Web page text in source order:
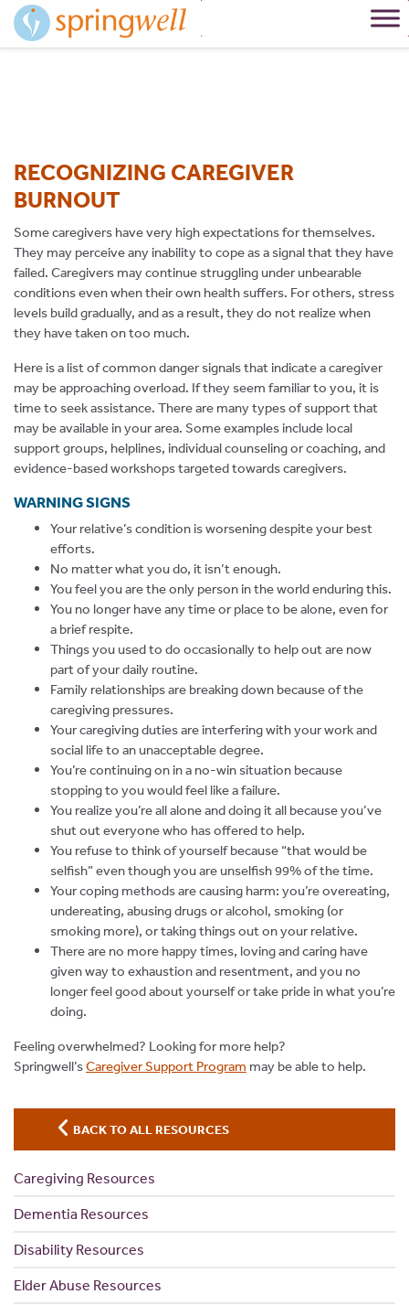
Skip
Content
RECOGNIZING CAREGIVER
BURNOUT
Some caregivers have very high expectations for themselves.
They may perceive any inability to cope as a signal that they have
failed. Caregivers may continue struggling under unbearable
conditions even when their own health suffers. For others, stress
levels build gradually, and as a result, they do not realize when
they have taken on too much.
Here is a list of common danger signals that indicate a caregiver
may be approaching overload. If they seem familiar to you, it is
time to seek assistance. There are many types of support that
may be available in your area. Some examples include local
support groups, helplines, individual counseling or coaching, and
evidence-based workshops targeted towards caregivers.
WARNING SIGNS
Your relative’s condition is worsening despite your best
efforts.
No matter what you do, it isn’t enough.
You feel you are the only person in the world enduring this.
You no longer have any time or place to be alone, even for
a brief respite.
Things you used to do occasionally to help out are now
part of your daily routine.
Family relationships are breaking down because of the
caregiving pressures.
Your caregiving duties are interfering with your work and
social life to an unacceptable degree.
You’re continuing on in a no-win situation because
stopping to you would feel like a failure.
You realize you’re all alone and doing it all because you’ve
shut out everyone who has offered to help.
You refuse to think of yourself because “that would be
selfish” even though you are unselfish 99% of the time.
Your coping methods are causing harm: you’re overeating,
undereating, abusing drugs or alcohol, smoking (or
smoking more), or taking things out on your relative.
There are no more happy times, loving and caring have
given way to exhaustion and resentment, and you no
longer feel good about yourself or take pride in what you’re
doing.
Feeling overwhelmed? Looking for more help?
Springwell’sCaregiver Support Program may be able to help.
BACK TO ALL RESOURCES
Caregiving Resources
Dementia Resources
Disability Resources
Elder Abuse Resources